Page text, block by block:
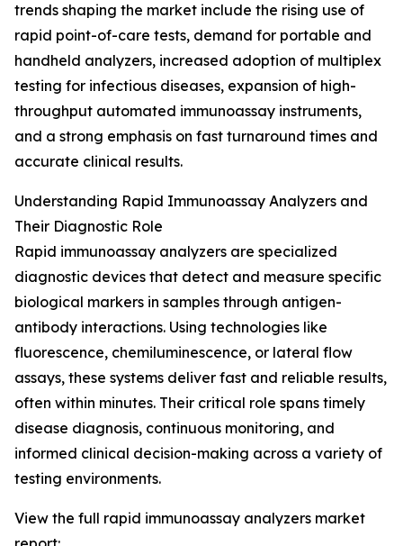
trends shaping the market include the rising use of
rapid point-of-care tests, demand for portable and
handheld analyzers, increased adoption of multiplex
testing for infectious diseases, expansion of high-
throughput automated immunoassay instruments,
and a strong emphasis on fast turnaround times and
accurate clinical results.
Understanding Rapid Immunoassay Analyzers and
Their Diagnostic Role
Rapid immunoassay analyzers are specialized
diagnostic devices that detect and measure specific
biological markers in samples through antigen-
antibody interactions. Using technologies like
fluorescence, chemiluminescence, or lateral flow
assays, these systems deliver fast and reliable results,
often within minutes. Their critical role spans timely
disease diagnosis, continuous monitoring, and
informed clinical decision-making across a variety of
testing environments.
View the full rapid immunoassay analyzers market